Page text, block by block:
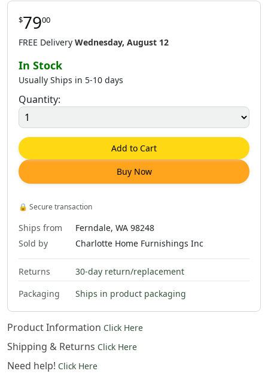
$7900
FREE Delivery Wednesday, August 12
In Stock
Usually Ships in 5-10 days
Quantity:
Add to Cart
Buy Now
🔒 Secure transaction
Ships from
Ferndale, WA 98248
Sold by
Charlotte Home Furnishings Inc
Returns
30-day return/replacement
Packaging
Ships in product packaging
Product Information Click Here
Shipping & Returns Click Here
Need help! Click Here